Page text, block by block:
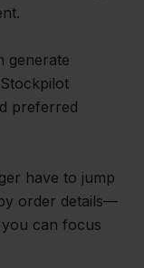
generate
preferred
have to jump
order details—
can focus